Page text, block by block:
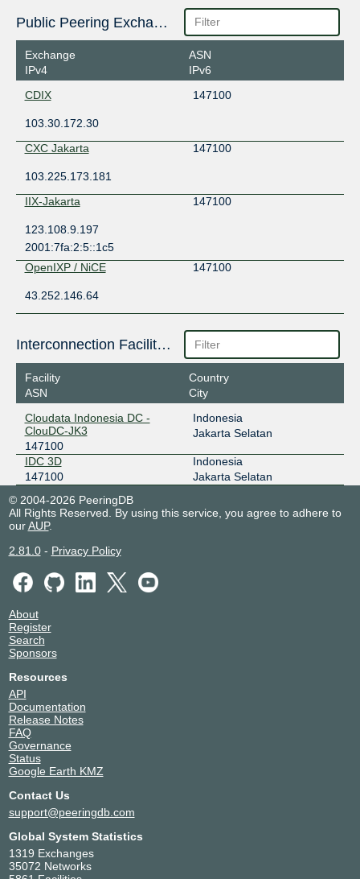
Public Peering Exchange Points
Exchange
IPv4
ASN
IPv6
CDIX
147100
103.30.172.30
CXC Jakarta
147100
103.225.173.181
IIX-Jakarta
147100
123.108.9.197
2001:7fa:2:5::1c5
OpenIXP / NiCE
147100
43.252.146.64
Interconnection Facilities
Facility
ASN
Country
City
Cloudata Indonesia DC -
ClouDC-JK3
147100
Indonesia
Jakarta Selatan
IDC 3D
147100
Indonesia
Jakarta Selatan
© 2004-2026 PeeringDB
All Rights Reserved. By using this service, you agree to adhere to
ourAUP.
2.81.0- Privacy Policy
About
Register
Search
Sponsors
Resources
API
Documentation
Release Notes
FAQ
Governance
Status
Google Earth KMZ
Contact Us
support@peeringdb.com
Global System Statistics
1319 Exchanges
35072 Networks